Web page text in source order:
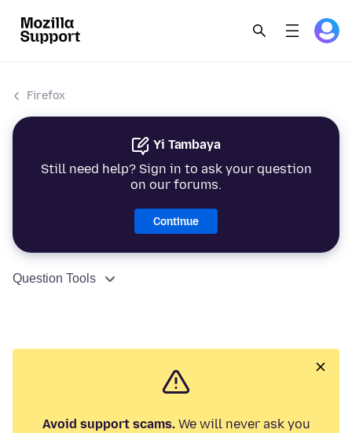
Firefox
Yi Tambaya
Still need help? Sign in to ask your question
on our forums.
Continue
Question Tools
Avoid support scams.We will never ask you